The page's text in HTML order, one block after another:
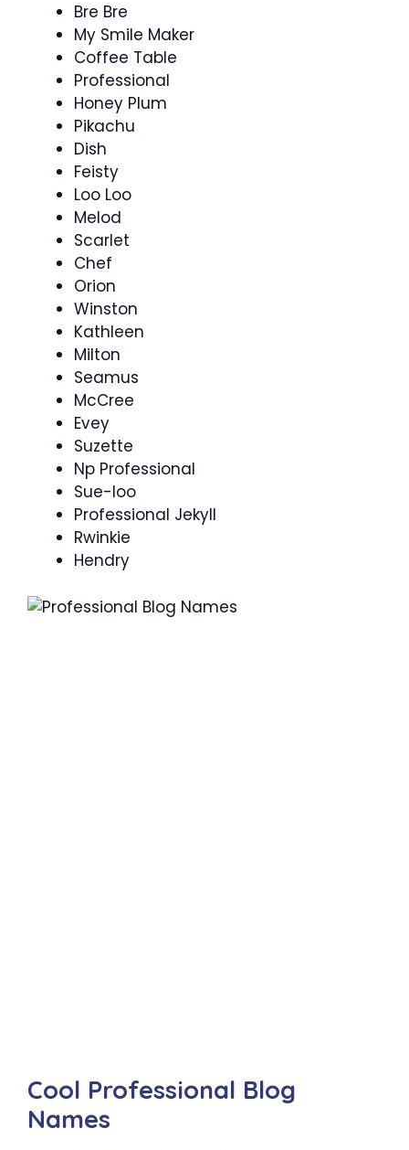
Bre Bre
My Smile Maker
Coffee Table
Professional
Honey Plum
Pikachu
Dish
Feisty
Loo Loo
Melod
Scarlet
Chef
Orion
Winston
Kathleen
Milton
Seamus
McCree
Evey
Suzette
Np Professional
Sue-loo
Professional Jekyll
Rwinkie
Hendry
Cool Professional Blog
Names